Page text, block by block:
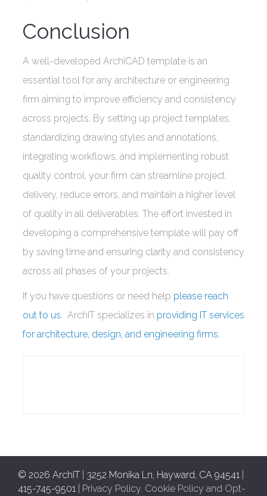
Conclusion
A well-developed ArchiCAD template is an
essential tool for any architecture or engineering
firm aiming to improve efficiency and consistency
across projects. By setting up project templates,
standardizing drawing styles and annotations,
integrating workflows, and implementing robust
quality control, your firm can streamline project
delivery, reduce errors, and maintain a higher level
of quality in all deliverables. The effort invested in
developing a comprehensive template will pay off
by saving time and ensuring clarity and consistency
across all phases of your projects.
If you have questions or need help please reach
out to us. ArchIT specializes in providing IT services
for architecture, design, and engineering firms.
© 2026 ArchIT 3252 Monika Ln, Hayward, CA 94541
415-745-9501
Privacy Policy. Cookie Policy and Opt-